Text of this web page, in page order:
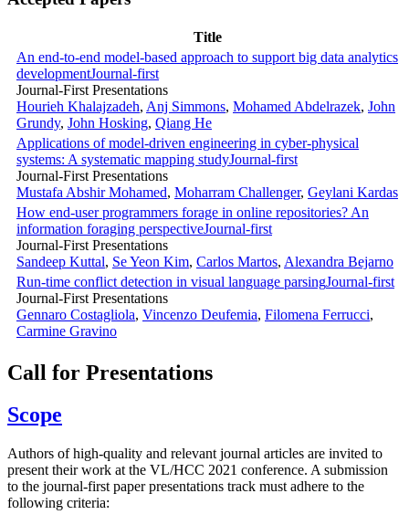
Title
An end-to-end model-based approach to support big data analytics
developmentJournal-first
Journal-First Presentations
Hourieh Khalajzadeh, Anj Simmons, Mohamed Abdelrazek, John
Grundy, John Hosking, Qiang He
Applications of model-driven engineering in cyber-physical
systems: A systematic mapping studyJournal-first
Journal-First Presentations
Mustafa Abshir Mohamed, Moharram Challenger, Geylani Kardas
How end-user programmers forage in online repositories? An
information foraging perspectiveJournal-first
Journal-First Presentations
Sandeep Kuttal, Se Yeon Kim, Carlos Martos, Alexandra Bejarno
Run-time conflict detection in visual language parsingJournal-first
Journal-First Presentations
Gennaro Costagliola, Vincenzo Deufemia, Filomena Ferrucci,
Carmine Gravino
Call for Presentations
Scope
Authors of high-quality and relevant journal articles are invited to
present their work at the VL/HCC 2021 conference. A submission
to the journal-first paper presentations track must adhere to the
following criteria: